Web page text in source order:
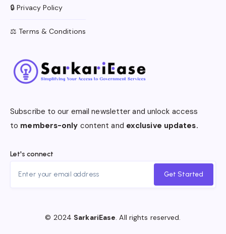
🔒 Privacy Policy
⚖️ Terms & Conditions
Subscribe to our email newsletter and unlock access
to members-only content and exclusive updates.
Let's connect
Get Started
© 2024 SarkariEase. All rights reserved.